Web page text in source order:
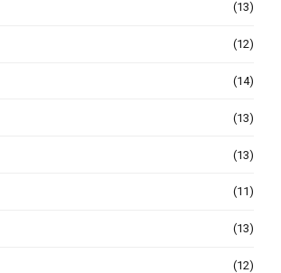
(13)
(12)
(14)
(13)
(13)
(11)
(13)
(12)